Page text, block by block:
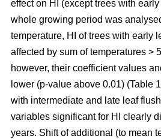
effect on HI (except trees with
whole growing period was
temperature, HI of trees with early
affected by sum of temperatures >
however, their coefficient values
lower (p-value above 0.01) (Table
with intermediate and late leaf
variables significant for HI clearly
years. Shift of additional (to mean